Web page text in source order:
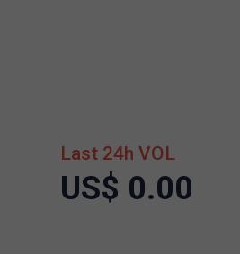
Last 24h VOL
US$ 0.00